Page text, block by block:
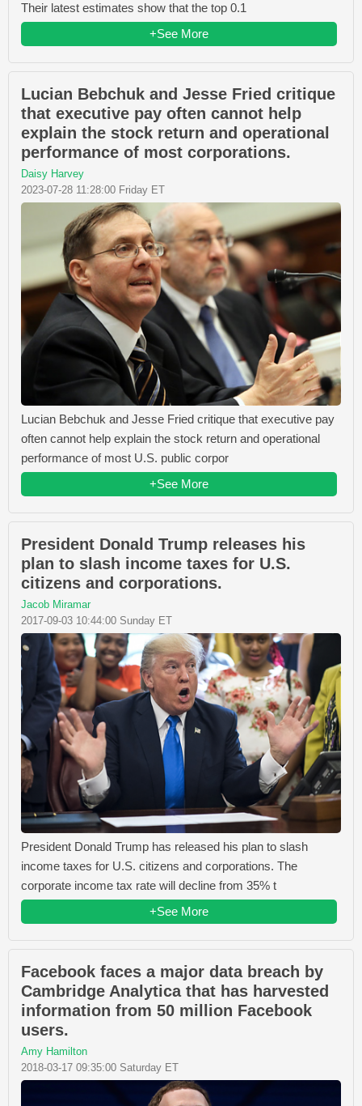
Their latest estimates show that the top 0.1
+See More
Lucian Bebchuk and Jesse Fried critique
that executive pay often cannot help
explain the stock return and operational
performance of most corporations.
Daisy Harvey
2023-07-28 11:28:00 Friday ET
Lucian Bebchuk and Jesse Fried critique that executive pay
often cannot help explain the stock return and operational
performance of most U.S. public corpor
+See More
President Donald Trump releases his
plan to slash income taxes for U.S.
citizens and corporations.
Jacob Miramar
2017-09-03 10:44:00 Sunday ET
President Donald Trump has released his plan to slash
income taxes for U.S. citizens and corporations. The
corporate income tax rate will decline from 35% t
+See More
Facebook faces a major data breach by
Cambridge Analytica that has harvested
information from 50 million Facebook
users.
Amy Hamilton
2018-03-17 09:35:00 Saturday ET